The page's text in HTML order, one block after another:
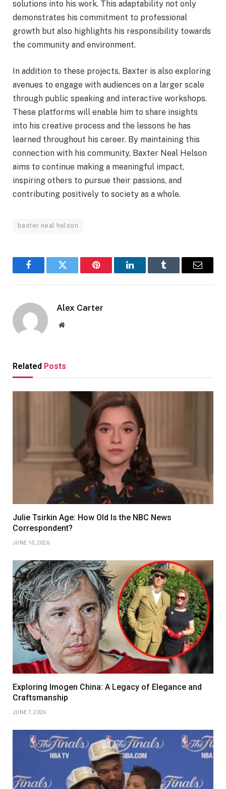
solutions into his work. This adaptability not only
demonstrates his commitment to professional
growth but also highlights his responsibility towards
the community and environment.
In addition to these projects, Baxter is also exploring
avenues to engage with audiences on a larger scale
through public speaking and interactive workshops.
These platforms will enable him to share insights
into his creative process and the lessons he has
learned throughout his career. By maintaining this
connection with his community, Baxter Neal Helson
aims to continue making a meaningful impact,
inspiring others to pursue their passions, and
contributing positively to society as a whole.
baxter neal helson
FacebookTwitter Pinterest LinkedInTumblr Email
Alex Carter
Website
Related Posts
Julie Tsirkin Age: How Old Is the NBC News
Correspondent?
JUNE 10, 2026
Exploring Imogen China: A Legacy of Elegance and
Craftsmanship
JUNE 7, 2026